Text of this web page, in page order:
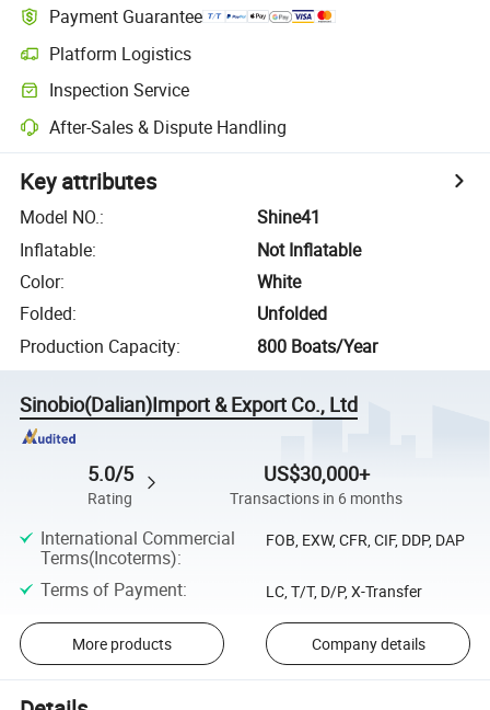
Payment Guarantee
Platform Logistics
Inspection Service
After-Sales & Dispute Handling
Key attributes
Model NO.:
Shine41
Inflatable:
Not Inflatable
Color:
White
Folded:
Unfolded
Production Capacity: 800 Boats/Year
Sinobio(Dalian)Import & Export Co., Ltd
5.0/5
Rating
US$30,000+
Transactions in 6 months
International Commercial
Terms(Incoterms):
FOB, EXW, CFR, CIF, DDP, DAP
Terms of Payment: LC, T/T, D/P, X-Transfer
More products Company details